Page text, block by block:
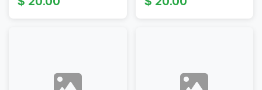
Mount Fuji
Tomikichiro Tokuriki